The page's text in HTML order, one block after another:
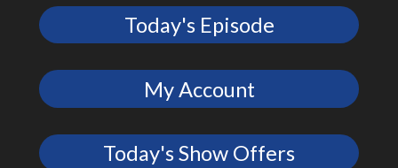
Today's Episode
My Account
Today's Show Offers